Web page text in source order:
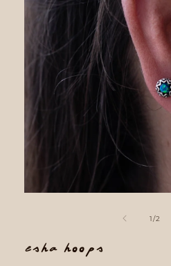
1/of
2
Esha Hoops